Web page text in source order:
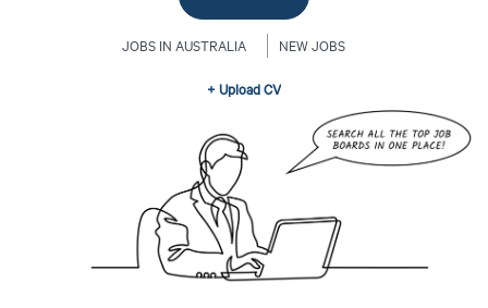
JOBS IN AUSTRALIA NEW JOBS
+ Upload CV